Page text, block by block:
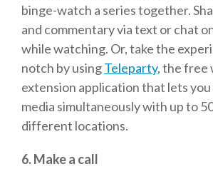
binge-watch a series together.
and commentary via text or chat
while watching. Or, take the
notch by usingTeleparty, thefree
extension applicationthat lets you
media simultaneously with up to
different locations.
6. Make a call